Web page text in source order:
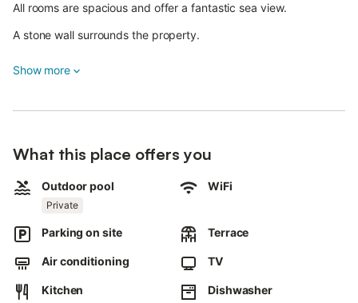
All rooms are spacious and offer a fantastic sea view.
A stone wall surrounds the property.
infinity pool.
The villa offers six spacious living rooms, and of the three large
bathrooms, one is equipped with a whirlpool tub. On the fourth
floor there is a large bedroom, and on the level just below you
can expect three large bedrooms and a bathroom.
On the lowest floor are two sheep bedrooms and a bathroom.
and the kitchen with access to the pool, terrace, barbecue and
outdoor dining area.
Show more
What this place offers you
Outdoor pool
Private
WiFi
Parking on site Terrace
Air conditioning TV
Kitchen Dishwasher